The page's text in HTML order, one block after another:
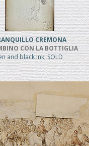
CREMONA
CON LA BOTTIGLIA
and black ink, SOLD